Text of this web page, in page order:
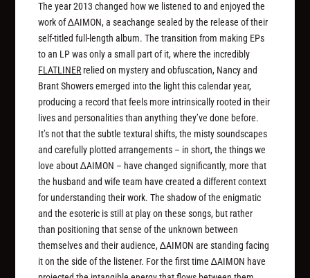
The year 2013 changed how we listened to and enjoyed the
work of ∆AIMON, a seachange sealed by the release of their
self-titled full-length album. The transition from making EPs
to an LP was only a small part of it, where the incredibly
FLATLINER relied on mystery and obfuscation, Nancy and
Brant Showers emerged into the light this calendar year,
producing a record that feels more intrinsically rooted in their
lives and personalities than anything they’ve done before.
It’s not that the subtle textural shifts, the misty soundscapes
and carefully plotted arrangements – in short, the things we
love about ∆AIMON – have changed significantly, more that
the husband and wife team have created a different context
for understanding their work. The shadow of the enigmatic
and the esoteric is still at play on these songs, but rather
than positioning that sense of the unknown between
themselves and their audience, ∆AIMON are standing facing
it on the side of the listener. For the first time ∆AIMON have